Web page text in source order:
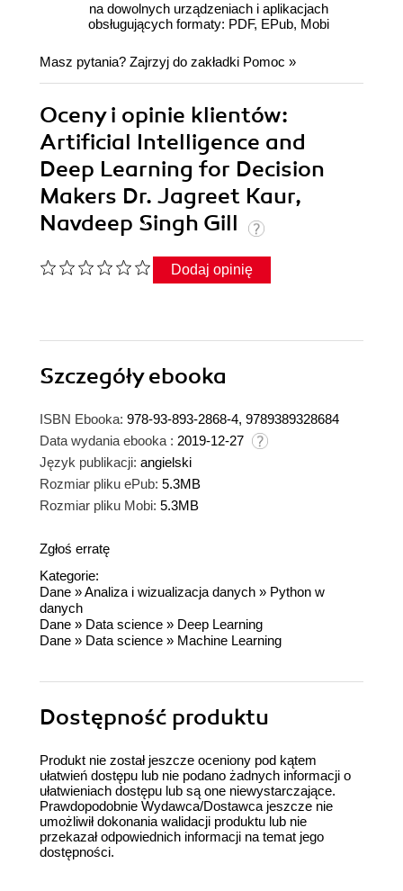
na dowolnych urządzeniach i aplikacjach
obsługujących formaty: PDF, EPub, Mobi
Masz pytania? Zajrzyj do zakładki Pomoc »
Oceny i opinie klientów:
Artificial Intelligence and
Deep Learning for Decision
Makers Dr. Jagreet Kaur,
Navdeep Singh Gill
Dodaj opinię
Szczegółyebooka
ISBN Ebooka: 978-93-893-2868-4, 9789389328684
Data wydania ebooka : 2019-12-27
Język publikacji: angielski
Rozmiar pliku ePub: 5.3MB
Rozmiar pliku Mobi: 5.3MB
Zgłoś erratę
Kategorie:
Dane »Analiza i wizualizacja danych » Python w
danych
Dane » Data science » Deep Learning
Dane » Data science » Machine Learning
Dostępność produktu
Produkt nie został jeszcze oceniony pod kątem
ułatwień dostępu lub nie podano żadnych informacji o
ułatwieniach dostępu lub są one niewystarczające.
Prawdopodobnie Wydawca/Dostawca jeszcze nie
umożliwił dokonania walidacji produktu lub nie
przekazał odpowiednich informacji na temat jego
dostępności.